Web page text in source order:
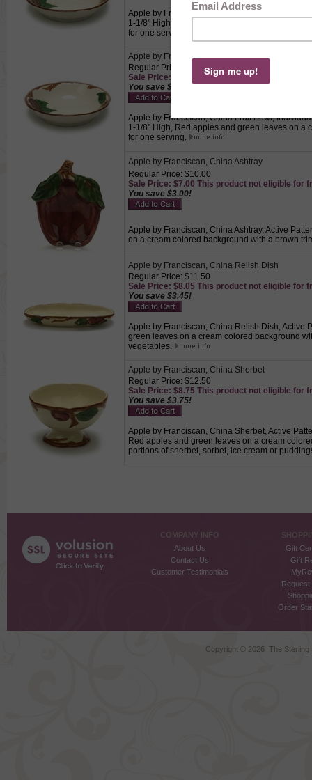
Apple by Franciscan, China Fruit Bowl,
1-1/8" High, Red apples and green leaves on a
for one serving.
Apple by Franciscan, China Fruit Bowl,
Regular Price: $9.50
Sale Price: $6.65 This product not eligible for
You save $2.85!
Apple by Franciscan, China Fruit Bowl,
1-1/8" High, Red apples and green leaves on a
for one serving.
Apple by Franciscan, China Ashtray
Regular Price: $10.00
Sale Price: $7.00 This product not eligible for
You save $3.00!
Apple by Franciscan, China Ashtray, Active
on a cream colored background with a brown
Apple by Franciscan, China Relish Dish
Regular Price: $11.50
Sale Price: $8.05 This product not eligible for
You save $3.45!
Apple by Franciscan, China Relish Dish, Active
green leaves on a cream colored background
vegetables.
Apple by Franciscan, China Sherbet
Regular Price: $12.50
Sale Price: $8.75 This product not eligible for
You save $3.75!
Apple by Franciscan, China Sherbet, Active
Red apples and green leaves on a cream
portions of sherbet, sorbet, ice cream or
COMPANY INFO
About Us
Contact Us
Customer Testimonials
Gift
Gift
Request
Order
Copyright © 2026 The Sterling